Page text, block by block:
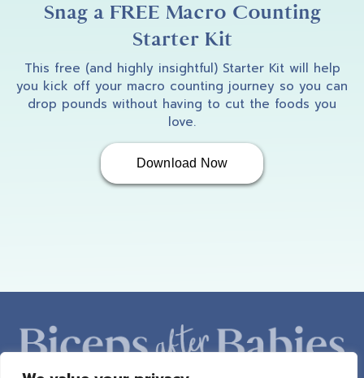
Snag a FREE Macro Counting
Starter Kit
This free (and highly insightful) Starter Kit will help
you kick off your macro counting journey so you can
drop pounds without having to cut the foods you
love.
Download Now